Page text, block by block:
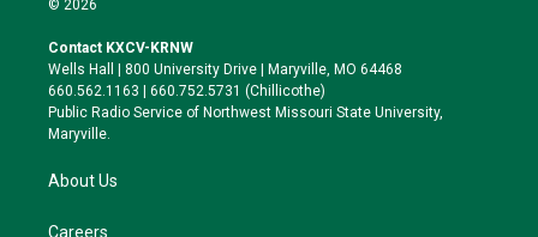
t
e
r
a
g
r
a
k
y
o
o
k
© 2026
Contact KXCV-KRNW
Wells Hall | 800 University Drive | Maryville, MO 64468
660.562.1163 | 660.752.5731 (Chillicothe)
Public Radio Service of Northwest Missouri State University,
Maryville.
About Us
Careers